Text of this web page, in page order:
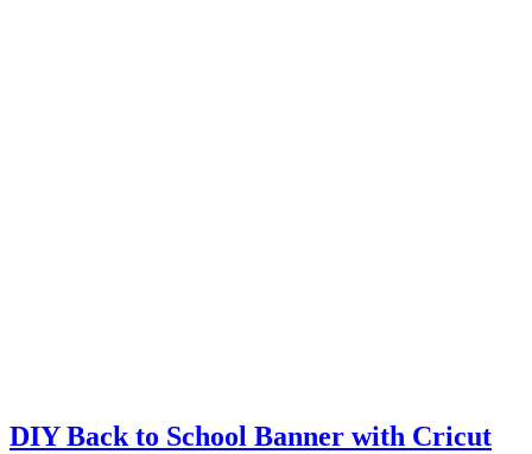
DIY Back to School Banner with Cricut